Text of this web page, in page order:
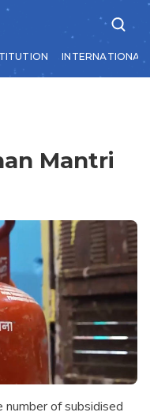
INTERNATIONAL
Mantri
of subsidised